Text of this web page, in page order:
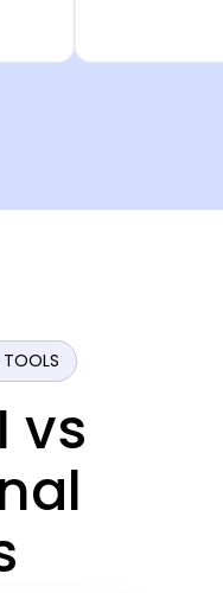
TOOLS
vs